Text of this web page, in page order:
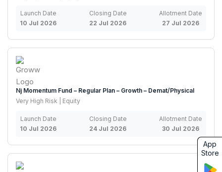
Launch Date
10 Jul 2026
Closing Date
22 Jul 2026
Allotment Date
27 Jul 2026
Nj Momentum Fund – Regular Plan – Growth – Demat/Physical
Very High Risk | Equity
Launch Date
10 Jul 2026
Closing Date
24 Jul 2026
Allotment Date
30 Jul 2026
App
Store